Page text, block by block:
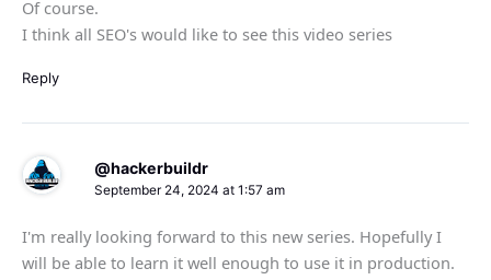
Of course.
I think all SEO's would like to see this video series
Reply
@hackerbuildr
September 24, 2024 at 1:57 am
I'm really looking forward to this new series. Hopefully I
will be able to learn it well enough to use it in production.